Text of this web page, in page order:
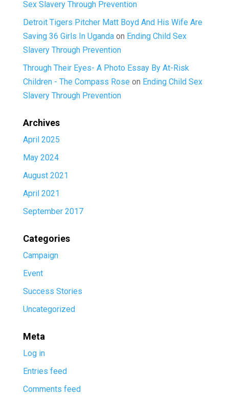
Sex Slavery Through Prevention
Detroit Tigers Pitcher Matt Boyd And His Wife Are
Saving 36 Girls In Ugandaon Ending Child Sex
Slavery Through Prevention
Through Their Eyes- A Photo Essay By At-Risk
Children - The Compass Rose on Ending Child Sex
Slavery Through Prevention
Archives
April 2025
May 2024
August 2021
April 2021
September 2017
Categories
Campaign
Event
Success Stories
Uncategorized
Meta
Log in
Entries feed
Comments feed